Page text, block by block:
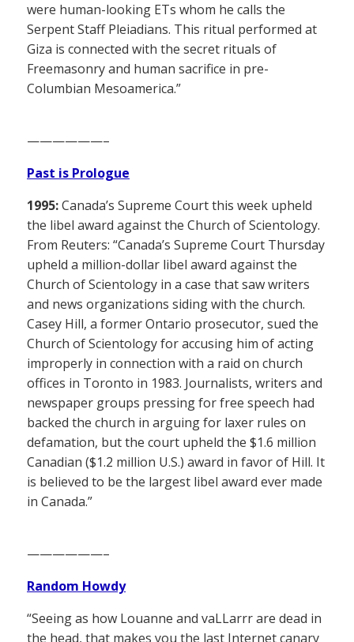
were human-looking ETs whom he calls the
Serpent Staff Pleiadians. This ritual performed at
Giza is connected with the secret rituals of
Freemasonry and human sacrifice in pre-
Columbian Mesoamerica.”
——————–
Past is Prologue
1995:Canada’s Supreme Court this week upheld
the libel award against the Church of Scientology.
From Reuters: “Canada’s Supreme Court Thursday
upheld a million-dollar libel award against the
Church of Scientology in a case that saw writers
and news organizations siding with the church.
Casey Hill, a former Ontario prosecutor, sued the
Church of Scientology for accusing him of acting
improperly in connection with a raid on church
offices in Toronto in 1983. Journalists, writers and
newspaper groups pressing for free speech had
backed the church in arguing for laxer rules on
defamation, but the court upheld the $1.6 million
Canadian ($1.2 million U.S.) award in favor of Hill. It
is believed to be the largest libel award ever made
in Canada.”
——————–
Random Howdy
“Seeing as how Louanne and vaLLarrr are dead in
the head, that makes you the last Internet canary